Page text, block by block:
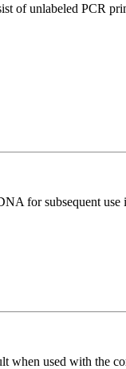
of unlabeled PCR
for subsequent use
when used with the